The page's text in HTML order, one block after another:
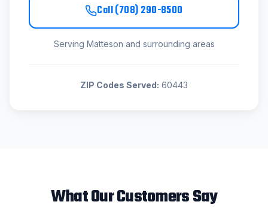
Call(708) 290-8500
Serving Matteson and surrounding areas
ZIP Codes Served: 60443
What Our Customers Say